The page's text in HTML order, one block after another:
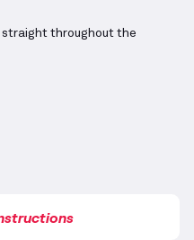
straight throughout the